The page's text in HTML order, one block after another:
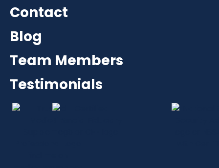
Contact
Blog
Team Members
Testimonials